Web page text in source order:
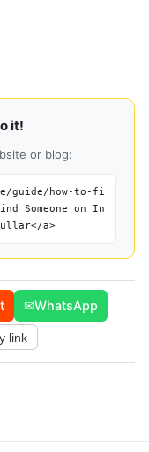
it!
or blog:
guide/how-to-fi
Someone on In
a>
✉WhatsApp
link